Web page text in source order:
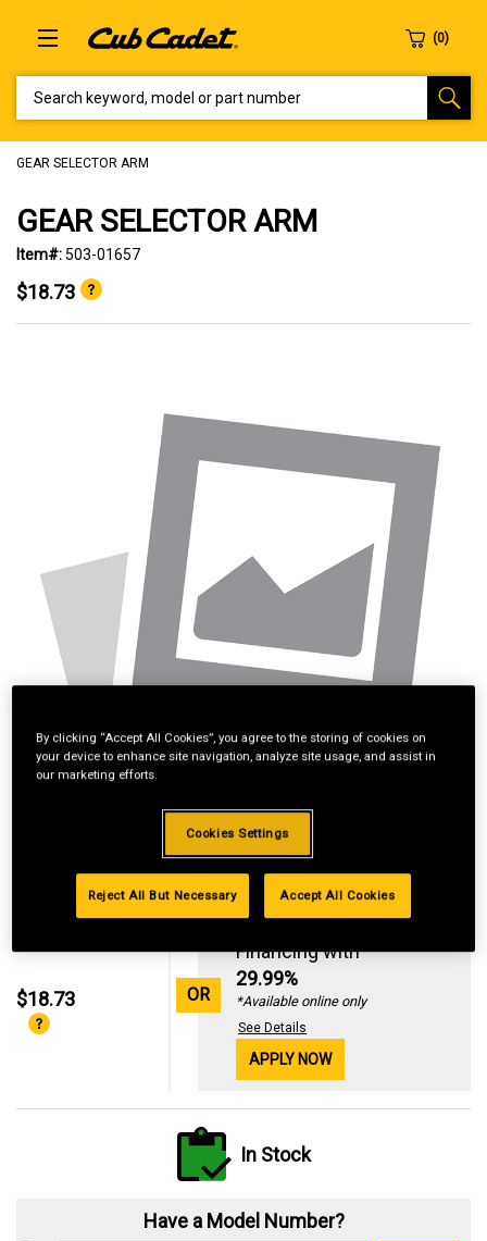
GEAR SELECTOR ARM
GEAR SELECTOR ARM
Item#:503-01657
$18.73
$18.73 OR
Standard Revolving
Financing with
29.99%
*Available online only
See Details
APPLY NOW
In Stock
Have a Model Number?
By clicking “Accept All Cookies”, you agree to the storing of cookies on
your device to enhance site navigation, analyze site usage, and assist in
our marketing efforts.
Cookies Settings
Reject All But Necessary Accept All Cookies